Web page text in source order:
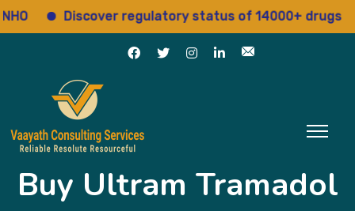
Discover regulatory status of 14000+ drugs
Buy Ultram Tramadol